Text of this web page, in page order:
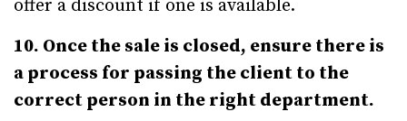
offer a discount if one is available.
10. Once the sale is closed, ensure there is
a process for passing the client to the
correct person in the right department.